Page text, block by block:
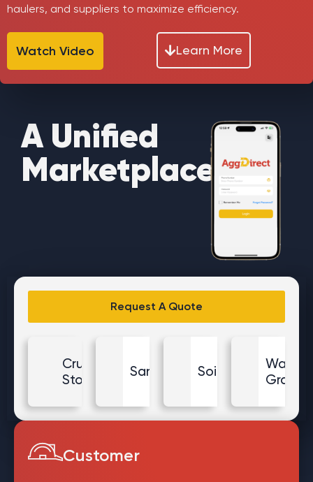
haulers, and suppliers to maximize efficiency.
Watch Video Learn More
A Unified
Marketplace
Request A Quote
Crushed
Stone
Sand Soil
Gravel
Customer